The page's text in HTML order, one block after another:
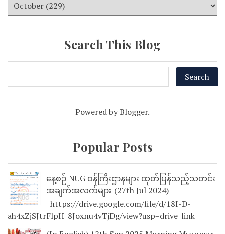
Search This Blog
Powered byBlogger.
Popular Posts
နေ့စဉ် NUG ဝန်ကြီးဌာနများ ထုတ်ပြန်သည့်သတင်း
အချက်အလက်များ (27th Jul 2024)
https://drive.google.com/file/d/18I-D-
ah4xZjSJtrFlpH_8Joxnu4vTjDg/view?usp=drive_link